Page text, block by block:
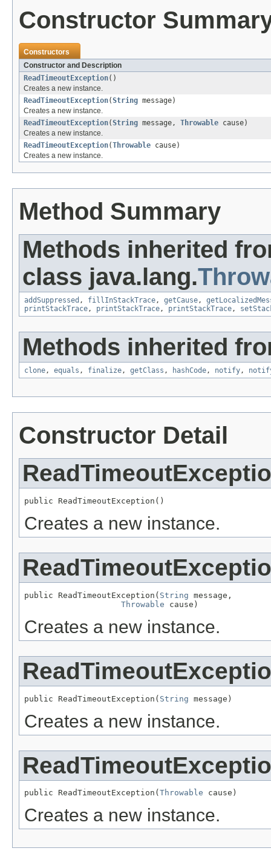
Constructor
Constructors
Constructor and Description
ReadTimeoutException()
Creates a new instance.
ReadTimeoutException(String message)
Creates a new instance.
ReadTimeoutException(String message, Throwable cause)
Creates a new instance.
ReadTimeoutException(Throwable cause)
Creates a new instance.
Method Summary
Methods inherited
class java.lang.
addSuppressed , fillInStackTrace, getCause,
printStackTrace, printStackTrace, printStackTrace,
Methods inherited
clone, equals , finalize, getClass , hashCode, notify,
Constructor Detail
public ReadTimeoutException()
Creates a new instance.
public ReadTimeoutException( String message,
Throwable cause)
Creates a new instance.
public ReadTimeoutException( String message)
Creates a new instance.
public ReadTimeoutException( Throwable cause)
Creates a new instance.